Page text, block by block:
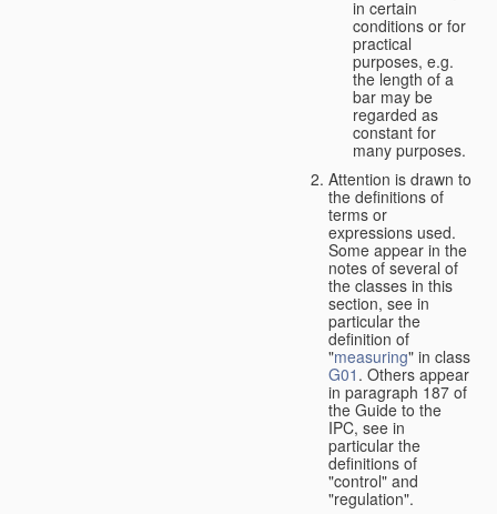
in certain
conditions or for
practical
purposes, e.g.
the length of a
bar may be
regarded as
constant for
many purposes.
Attention is drawn to
the definitions of
terms or
expressions used.
Some appear in the
notes of several of
the classes in this
section, see in
particular the
definition of
"measuring" in class
G01 . Others appear
in paragraph 187 of
the Guide to the
IPC, see in
particular the
definitions of
"control" and
"regulation".